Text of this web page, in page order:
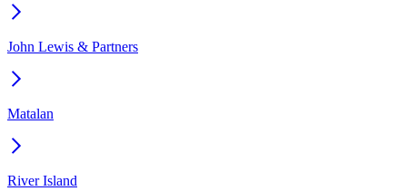
John Lewis & Partners
Matalan
River Island